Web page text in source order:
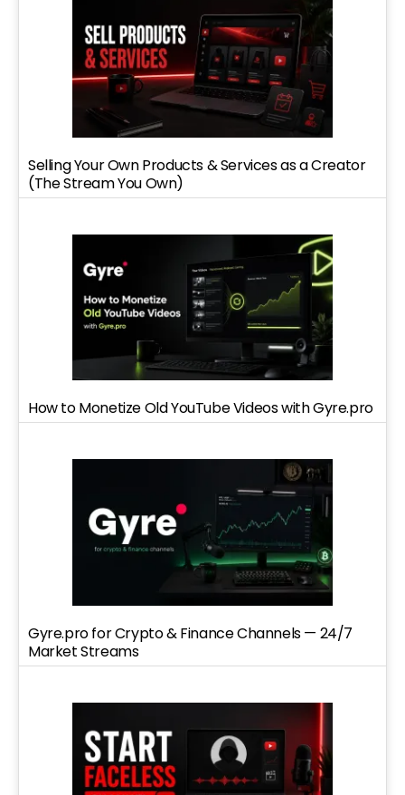
Selling Your Own Products & Services as a Creator
(The Stream You Own)
How to Monetize Old YouTube Videos with Gyre.pro
Gyre.pro for Crypto & Finance Channels — 24/7
Market Streams